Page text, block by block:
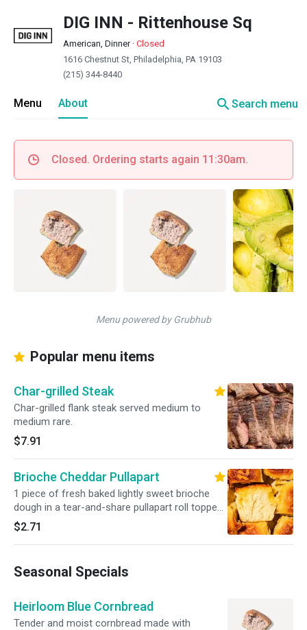
DIG INN - Rittenhouse Sq
American, Dinner· Closed
1616 Chestnut St, Philadelphia, PA 19103
(215) 344-8440
Menu About searchSearch menu
Closed. Ordering starts again 11:30am.
Menu powered by Grubhub
Popular menu items
Char-grilled Steak
Char-grilled flank steak served medium to
medium rare.
$7.91
Brioche Cheddar Pullapart
1 piece of fresh baked lightly sweet brioche
dough in a tear-and-share pullapart roll topped
with sharp cheddar cheese.
$2.71
Seasonal Specials
Heirloom Blue Cornbread
Tender and moist cornbread made with